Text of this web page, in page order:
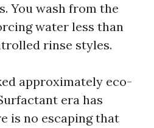
You wash from the
water less than
rinse styles.
approximately eco-
era has
is no escaping that